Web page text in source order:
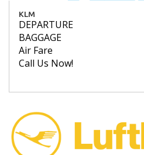
KLM
DEPARTURE
BAGGAGE
Air Fare
Call Us Now!